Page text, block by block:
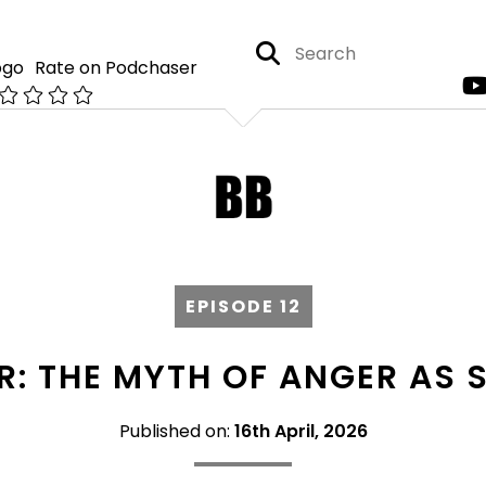
Rate on Podchaser
EPISODE 12
THE MYTH OF ANGER AS
Published on: 16th April, 2026